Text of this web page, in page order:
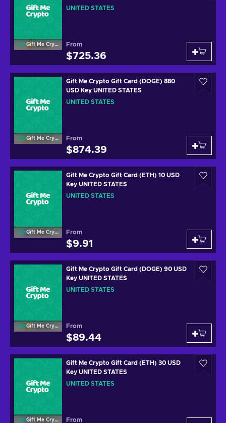
Gift Me Crypto
UNITED STATES
From
$725.36
Gift Me Crypto
Gift Me Crypto Gift Card (DOGE) 880
USD Key UNITED STATES
UNITED STATES
From
$874.39
Gift Me Crypto
Gift Me Crypto Gift Card (ETH) 10 USD
Key UNITED STATES
UNITED STATES
From
$9.91
Gift Me Crypto
Gift Me Crypto Gift Card (DOGE) 90 USD
Key UNITED STATES
UNITED STATES
From
$89.44
Gift Me Crypto
Gift Me Crypto Gift Card (ETH) 30 USD
Key UNITED STATES
UNITED STATES
From